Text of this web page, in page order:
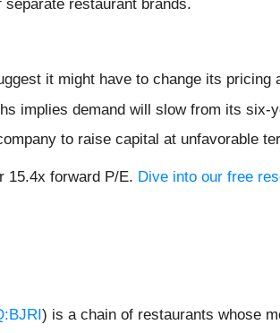
restaurant brands.
it might have to change its pricing
implies demand will slow from its six-
to raise capital at unfavorable
15.4x forward P/E. Dive into our free
) is a chain of restaurants whose